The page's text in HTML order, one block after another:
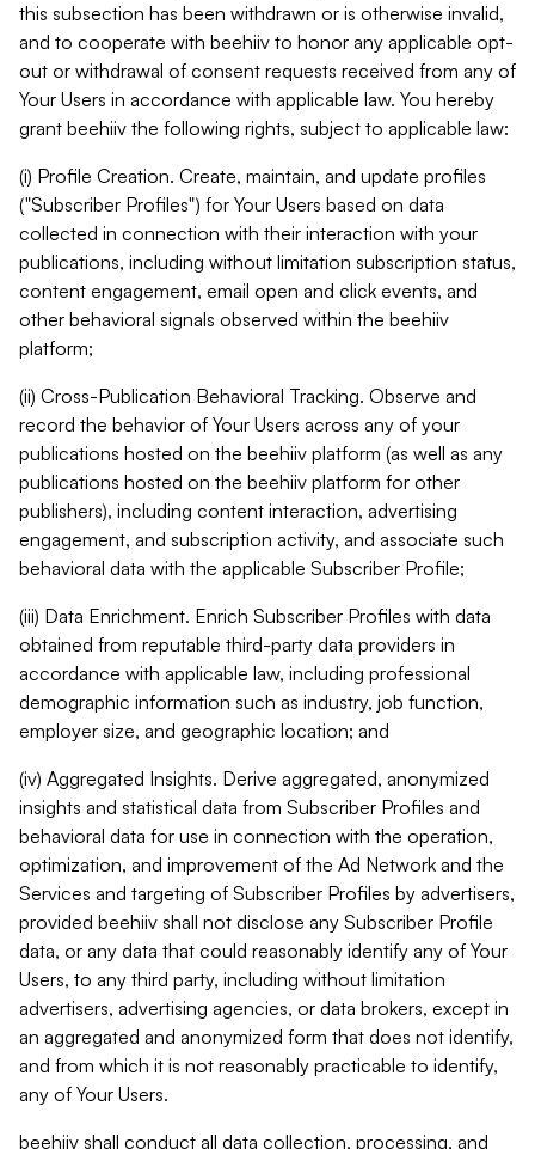
this subsection has been withdrawn or is otherwise invalid,
and to cooperate with beehiiv to honor any applicable opt-
out or withdrawal of consent requests received from any of
Your Users in accordance with applicable law. You hereby
grant beehiiv the following rights, subject to applicable law:
(i) Profile Creation. Create, maintain, and update profiles
("Subscriber Profiles") for Your Users based on data
collected in connection with their interaction with your
publications, including without limitation subscription status,
content engagement, email open and click events, and
other behavioral signals observed within the beehiiv
platform;
(ii) Cross-Publication Behavioral Tracking. Observe and
record the behavior of Your Users across any of your
publications hosted on the beehiiv platform (as well as any
publications hosted on the beehiiv platform for other
publishers), including content interaction, advertising
engagement, and subscription activity, and associate such
behavioral data with the applicable Subscriber Profile;
(iii) Data Enrichment. Enrich Subscriber Profiles with data
obtained from reputable third-party data providers in
accordance with applicable law, including professional
demographic information such as industry, job function,
employer size, and geographic location; and
(iv) Aggregated Insights. Derive aggregated, anonymized
insights and statistical data from Subscriber Profiles and
behavioral data for use in connection with the operation,
optimization, and improvement of the Ad Network and the
Services and targeting of Subscriber Profiles by advertisers,
provided beehiiv shall not disclose any Subscriber Profile
data, or any data that could reasonably identify any of Your
Users, to any third party, including without limitation
advertisers, advertising agencies, or data brokers, except in
an aggregated and anonymized form that does not identify,
and from which it is not reasonably practicable to identify,
any of Your Users.
beehiiv shall conduct all data collection, processing, and